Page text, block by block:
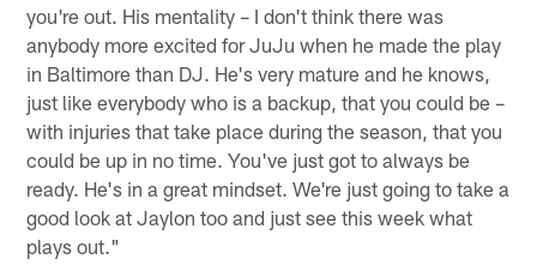
you're out. His mentality – I don't think there was
anybody more excited for JuJu when he made the play
in Baltimore than DJ. He's very mature and he knows,
just like everybody who is a backup, that you could be –
with injuries that take place during the season, that you
could be up in no time. You've just got to always be
ready. He's in a great mindset. We're just going to take a
good look at Jaylon too and just see this week what
plays out."